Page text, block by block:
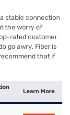
stable connection
the worry of
rated customer
go awry. Fiber is
that if
Learn More